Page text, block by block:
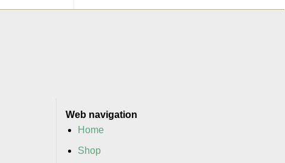
Web navigation
Home
Shop